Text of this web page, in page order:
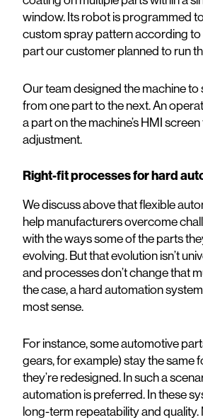
window. Its robot is programmed
custom spray pattern according to
part our customer planned to run
Our team designed the machine to
from one part to the next. An
a part on the machine’s HMI
adjustment.
Right-fit processes for hard
We discuss above that flexible
help manufacturers overcome
with the ways some of the parts
evolving. But that evolution isn’t
and processes don’t change that
the case, a hard automation
most sense.
For instance, some automotive
gears, for example) stay the same
they’re redesigned. In such a
automation is preferred. In these
long-term repeatability and quality.